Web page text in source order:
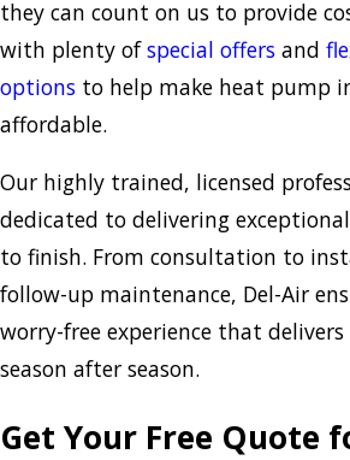
they can count on us to provide
with plenty ofspecial offers and
options to help make heat pump
affordable.
Our highly trained, licensed
dedicated to delivering
to finish. From consultation to
follow-up maintenance, Del-Air
worry-free experience that
season after season.
Get Your Free Quote